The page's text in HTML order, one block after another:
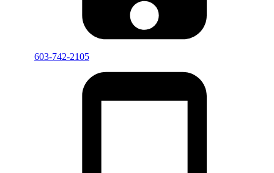
603-742-2105